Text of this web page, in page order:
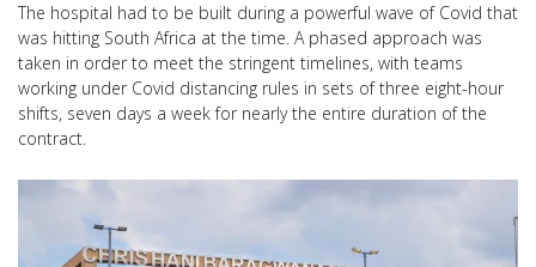
The hospital had to be built during a powerful wave of Covid that
was hitting South Africa at the time. A phased approach was
taken in order to meet the stringent timelines, with teams
working under Covid distancing rules in sets of three eight-hour
shifts, seven days a week for nearly the entire duration of the
contract.